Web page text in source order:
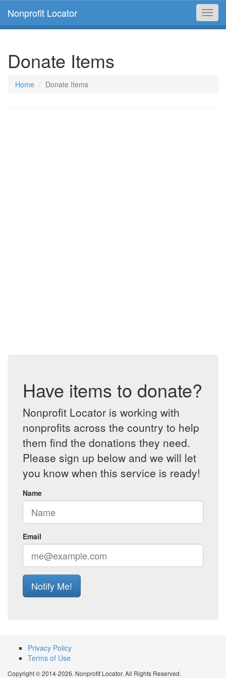
Nonprofit Locator
Donate Items
Home Donate Items
Have items to donate?
Nonprofit Locator is working with
nonprofits across the country to help
them find the donations they need.
Please sign up below and we will let
you know when this service is ready!
Name
Email
Notify Me!
Privacy Policy
Terms of Use
Copyright © 2014-2026. Nonprofit Locator. All Rights Reserved.